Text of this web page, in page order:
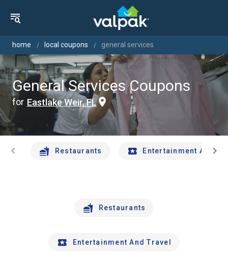
home local coupons general services
General Services Coupons
for Eastlake Weir, FL
chevron_left Restaurants Entertainment Andchevron_right
Restaurants
Entertainment And Travel